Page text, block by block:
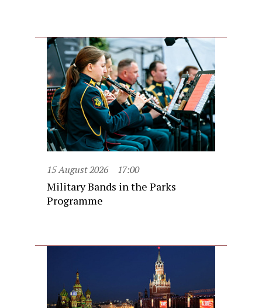
15 August 2026 17:00
Military Bands in the Parks
Programme